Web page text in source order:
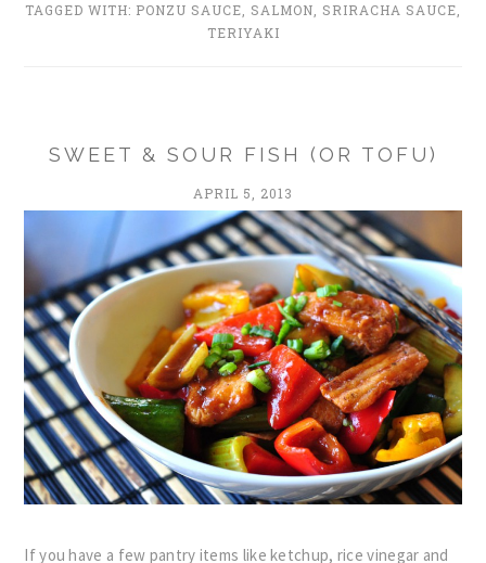
TAGGED WITH: PONZU SAUCE, SALMON, SRIRACHA SAUCE,
TERIYAKI
SWEET & SOUR FISH (OR TOFU)
APRIL 5, 2013
If you have a few pantry items like ketchup, rice vinegar and